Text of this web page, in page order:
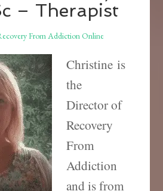
– Therapist
From Addiction Online
Christine is
the
Director of
Recovery
From
Addiction
and is from